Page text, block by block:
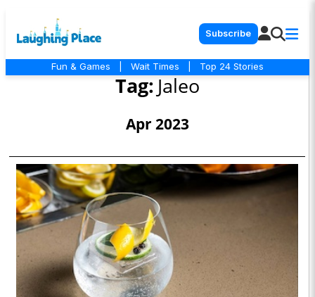
Subscribe
Fun & Games Wait Times Top 24 Stories
Tag: Jaleo
Apr 2023